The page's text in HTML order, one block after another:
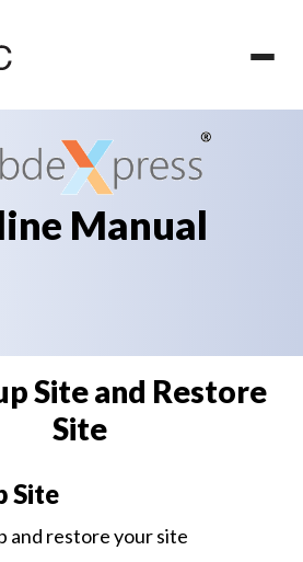
Manual
Site and Restore
Site
Site
and restore your site